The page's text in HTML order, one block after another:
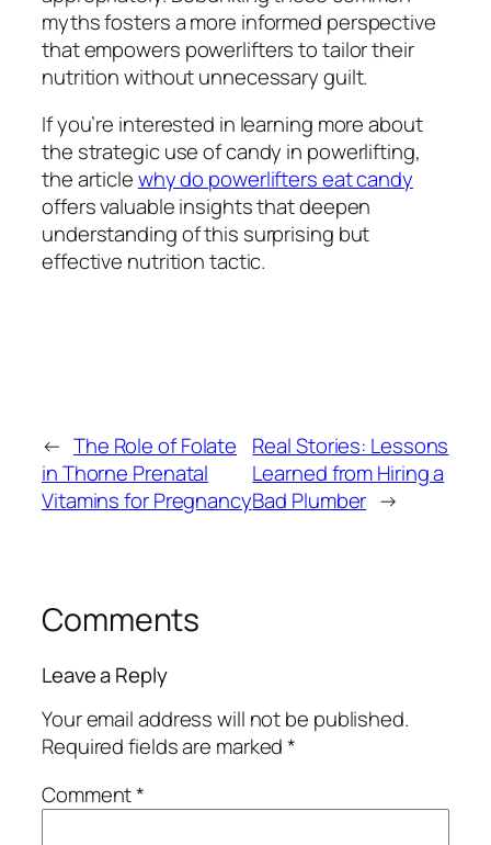
myths fosters a more informed perspective
that empowers powerlifters to tailor their
nutrition without unnecessary guilt.
If you’re interested in learning more about
the strategic use of candy in powerlifting,
the articlewhy do powerlifters eat candy
offers valuable insights that deepen
understanding of this surprising but
effective nutrition tactic.
← The Role of Folate
in Thorne Prenatal
Vitamins for Pregnancy
Real Stories: Lessons
Learned from Hiring a
Bad Plumber →
Comments
Leave a Reply
Your email address will not be published.
Required fields are marked*
Comment*